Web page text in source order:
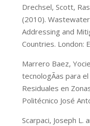
Drechsel, Scott,
(2010).
Addressing and
Countries. London:
Marrero Baez,
tecnologÃ­as para
Residuales en
Politécnico José
Scarpaci, Joseph L.